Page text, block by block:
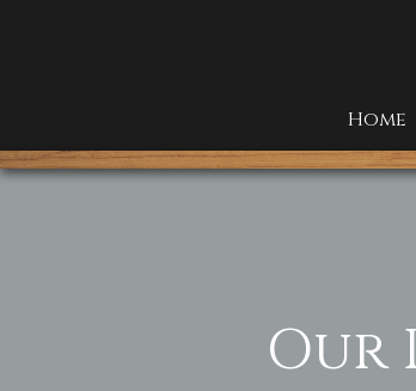
Home
Our